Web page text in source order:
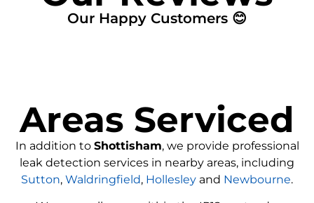
Our Happy Customers 😊
Areas Serviced
In addition to Shottisham, we provide professional
leak detection services in nearby areas, including
Sutton, Waldringfield, Hollesley and Newbourne.